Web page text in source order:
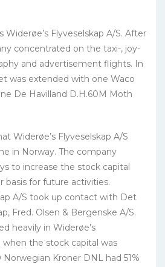
Widerøe’s Flyveselskap A/S. After
concentrated on the taxi-, joy-
and advertisement flights. In
was extended with one Waco
De Havilland D.H.60M Moth
Widerøe’s Flyveselskap A/S
in Norway. The company
to increase the stock capital
for future activities.
A/S took up contact with Det
Fred. Olsen & Bergenske A/S.
heavily in Widerøe’s
when the stock capital was
Kroner DNL had 51%